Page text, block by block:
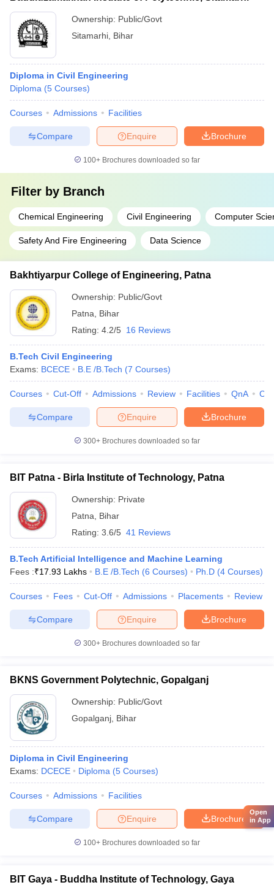
Ownership: Public/Govt
Sitamarhi Bihar
Diploma in Civil Engineering
Diploma (5 Courses)
Courses Admissions Facilities
Brochure
Enquire
Compare
100+ Brochures downloaded so far
Filter by Branch
Chemical Engineering Civil Engineering Computer
Safety And Fire Engineering Data Science
Bakhtiyarpur College of Engineering, Patna
Ownership: Public/Govt
Patna
Bihar
Rating: 4.2/5 16 Reviews
B.Tech Civil Engineering
Exams: BCECE B.E /B.Tech (7 Courses)
Courses Cut-Off Admissions Review Facilities QnA
Brochure
Enquire
Compare
300+ Brochures downloaded so far
BIT Patna - Birla Institute of Technology, Patna
Ownership: Private
Patna
Bihar
Rating: 3.6/5 41 Reviews
B.Tech Artificial Intelligence and Machine Learning
Fees :₹17.93 Lakhs B.E /B.Tech (6 Courses) Ph.D (4 Courses)
Courses Fees Cut-Off Admissions Placements Review
Brochure
Enquire
Compare
300+ Brochures downloaded so far
BKNS Government Polytechnic, Gopalganj
Ownership: Public/Govt
Gopalganj Bihar
Diploma in Civil Engineering
Exams: DCECE Diploma (5 Courses)
Courses Admissions Facilities
Brochure
Enquire
Compare
100+ Brochures downloaded so far
BIT Gaya - Buddha Institute of Technology, Gaya
Open
in App